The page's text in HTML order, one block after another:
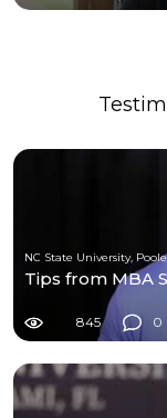
NC State University,
Tips from MBA
845 0